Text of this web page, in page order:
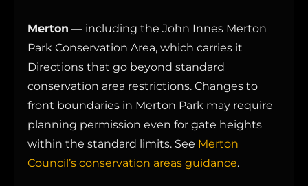
Merton — including the John Innes Merton
Park Conservation Area, which carries it
Directions that go beyond standard
conservation area restrictions. Changes to
front boundaries in Merton Park may require
planning permission even for gate heights
within the standard limits. See Merton
Council’s conservation areas guidance.